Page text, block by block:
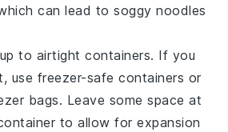
can lead to soggynoodles
to airtight containers. If you
use freezer-safe containers or
bags. Leave some space at
to allow for expansion